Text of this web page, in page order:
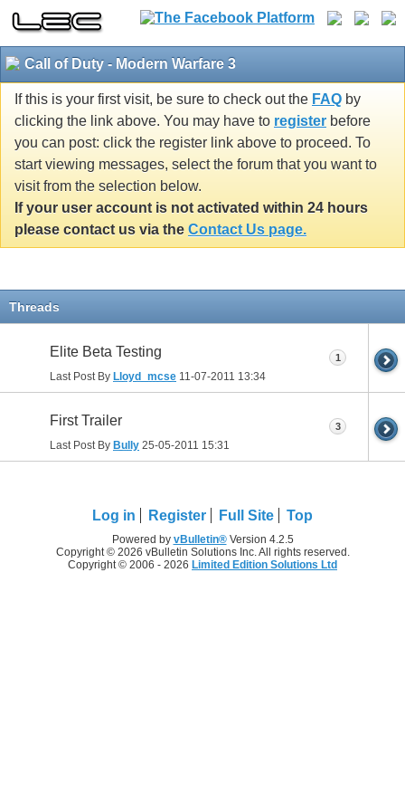
Call of Duty - Modern Warfare 3
If this is your first visit, be sure to check out the FAQ by
clicking the link above. You may have to register before
you can post: click the register link above to proceed. To
start viewing messages, select the forum that you want to
visit from the selection below.
If your user account is not activated within 24 hours
please contact us via the Contact Us page.
Threads
Elite Beta Testing
Last Post By Lloyd_mcse 11-07-2011 13:34
1
First Trailer
Last Post By Bully 25-05-2011 15:31
3
Log in Register Full Site Top
Powered by vBulletin®Version 4.2.5
Copyright © 2026 vBulletin Solutions Inc. All rights reserved.
Copyright © 2006 - 2026 Limited Edition Solutions Ltd